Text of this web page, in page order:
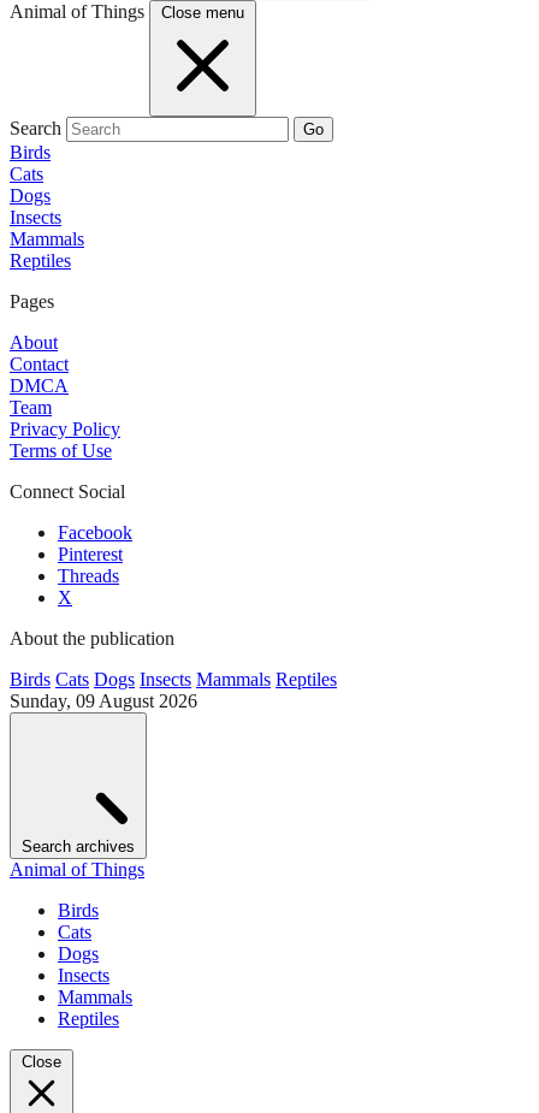
Animal of Things Close menu
Search Go
Birds
Cats
Dogs
Insects
Mammals
Reptiles
Pages
About
Contact
DMCA
Team
Privacy Policy
Terms of Use
Connect Social
Facebook
Pinterest
Threads
X
About the publication
Birds Cats Dogs Insects Mammals Reptiles
Sunday, 09 August 2026
Search archives
Animal of Things
Birds
Cats
Dogs
Insects
Mammals
Reptiles
Close